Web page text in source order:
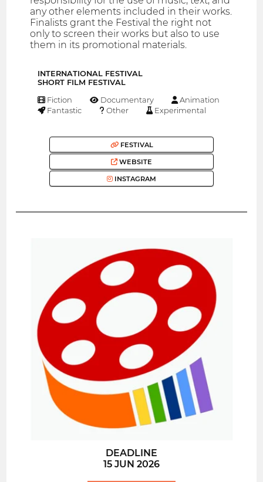
any other elements included in their works.
Finalists grant the Festival the right not
only to screen their works but also to use
them in its promotional materials.
INTERNATIONAL FESTIVAL
SHORT FILM FESTIVAL
Fiction Documentary
Animation
Fantastic
Other Experimental
FESTIVAL
WEBSITE
INSTAGRAM
DEADLINE
15 JUN 2026